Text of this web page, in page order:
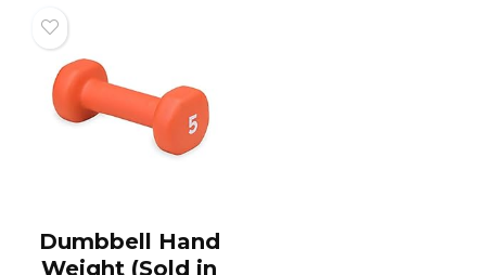
Dumbbell Hand
Weight (Sold in